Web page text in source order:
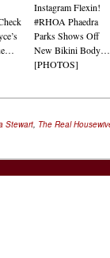
Instagram Flexin!
#RHOA Phaedra
Parks Shows Off
New Bikini Body…
[PHOTOS]
Stewart, The Real